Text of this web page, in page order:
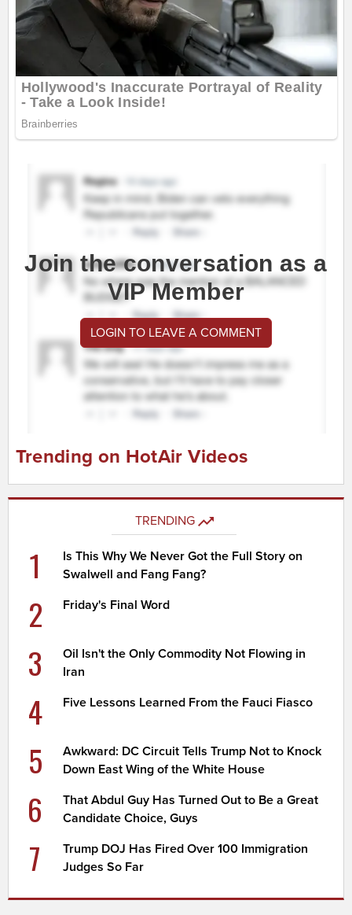
Join the conversation as a
VIP Member
LOGIN TO LEAVE A COMMENT
Trending on HotAir Videos
TRENDING
1
Is This Why We Never Got the Full Story on
Swalwell and Fang Fang?
2 Friday's Final Word
3
Oil Isn't the Only Commodity Not Flowing in
Iran
4 Five Lessons Learned From the Fauci Fiasco
5
Awkward: DC Circuit Tells Trump Not to Knock
Down East Wing of the White House
6
That Abdul Guy Has Turned Out to Be a Great
Candidate Choice, Guys
7
Trump DOJ Has Fired Over 100 Immigration
Judges So Far